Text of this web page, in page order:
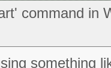
command in
something